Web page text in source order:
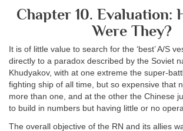
Chapter 10. Evaluation:
Were They?
It is of little value to search for the ‘best’ A/S
directly to a paradox described by the Soviet
Khudyakov, with at one extreme the super-
fighting ship of all time, but so expensive that
more than one, and at the other the Chinese
to build in numbers but having little or no
The overall objective of the RN and its allies